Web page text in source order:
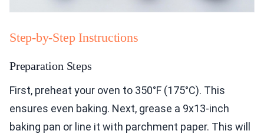
Step-by-Step Instructions
Preparation Steps
First, preheat your oven to 350°F (175°C). This
ensures even baking. Next, grease a 9x13-inch
baking pan or line it with parchment paper. This will